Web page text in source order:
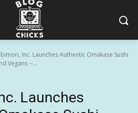
Inc. Launches Authentic Omakase Sushi
Vegans --...
Launches